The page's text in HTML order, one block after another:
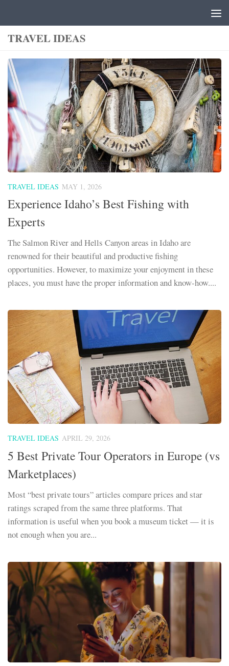
TRAVEL IDEAS
TRAVEL IDEAS MAY 1, 2026
Experience Idaho’s Best Fishing with
Experts
The Salmon River and Hells Canyon areas in Idaho are
renowned for their beautiful and productive fishing
opportunities. However, to maximize your enjoyment in these
places, you must have the proper information and know-how....
TRAVEL IDEAS APRIL 29, 2026
5 Best Private Tour Operators in Europe (vs
Marketplaces)
Most “best private tours” articles compare prices and star
ratings scraped from the same three platforms. That
information is useful when you book a museum ticket — it is
not enough when you are...